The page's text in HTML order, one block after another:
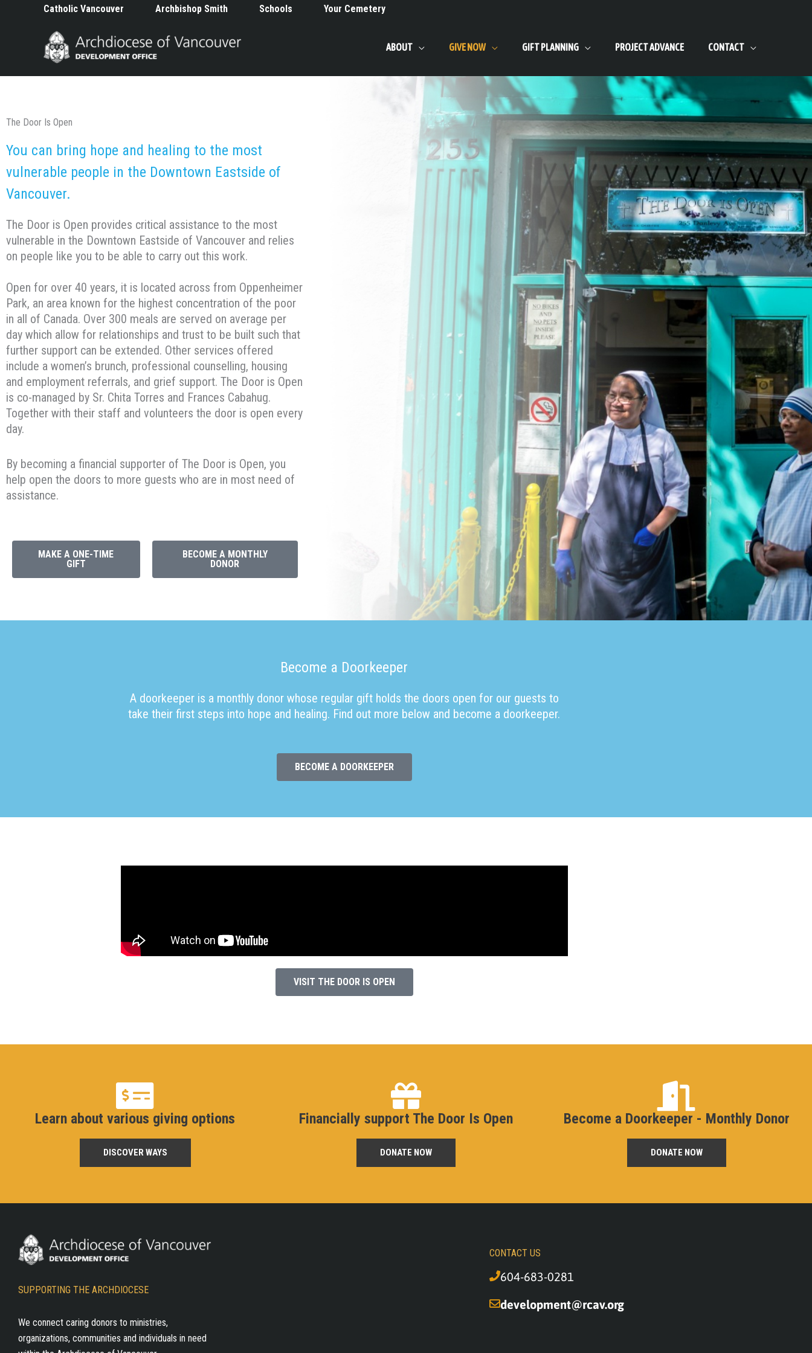
Catholic Vancouver Archbishop Smith Schools Your Cemetery
ABOUT GIVE NOW GIFT PLANNING PROJECT ADVANCE CONTACT
The Door Is Open
You can bring hope and healing to the most
vulnerable people in the Downtown Eastside of
Vancouver.
The Door is Open provides critical assistance to the most
vulnerable in the Downtown Eastside of Vancouver and relies
on people like you to be able to carry out this work.
Open for over 40 years, it is located across from Oppenheimer
Park, an area known for the highest concentration of the poor
in all of Canada. Over 300 meals are served on average per
day which allow for relationships and trust to be built such that
further support can be extended. Other services offered
include a women’s brunch, professional counselling, housing
and employment referrals, and grief support. The Door is Open
is co-managed by Sr. Chita Torres and Frances Cabahug.
Together with their staff and volunteers the door is open every
day.
By becoming a financial supporter of The Door is Open, you
help open the doors to more guests who are in most need of
assistance.
MAKE A ONE-TIME
GIFT
BECOME A MONTHLY
DONOR
Become a Doorkeeper
A doorkeeper is a monthly donor whose regular gift holds the doors open for our guests to
take their first steps into hope and healing. Find out more below and become a doorkeeper.
BECOME A DOORKEEPER
VISIT THE DOOR IS OPEN
Learn about various giving options
DISCOVER WAYS
Financially support The Door Is Open
DONATE NOW
Become a Doorkeeper - Monthly Donor
DONATE NOW
SUPPORTING THE ARCHDIOCESE
We connect caring donors to ministries,
organizations, communities and individuals in need
CONTACT US
604-683-0281
development@rcav.org